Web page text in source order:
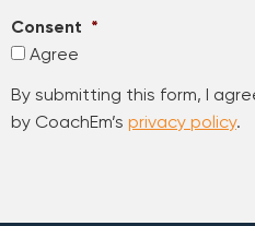
Consent *
Agree
By submitting this form, I
by CoachEm’s privacy policy.